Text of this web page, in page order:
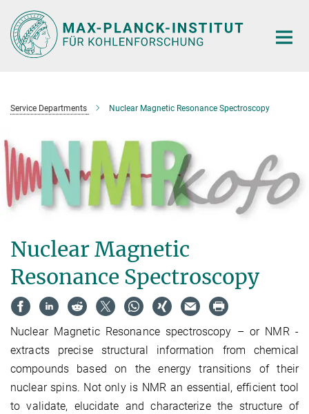
Main-
Content
Service Departments Nuclear Magnetic Resonance Spectroscopy
Nuclear Magnetic
Resonance Spectroscopy
Nuclear Magnetic Resonance spectroscopy – or NMR -
extracts precise structural information from chemical
compounds based on the energy transitions of their
nuclear spins. Not only is NMR an essential, efficient tool
to validate, elucidate and characterize the structure of